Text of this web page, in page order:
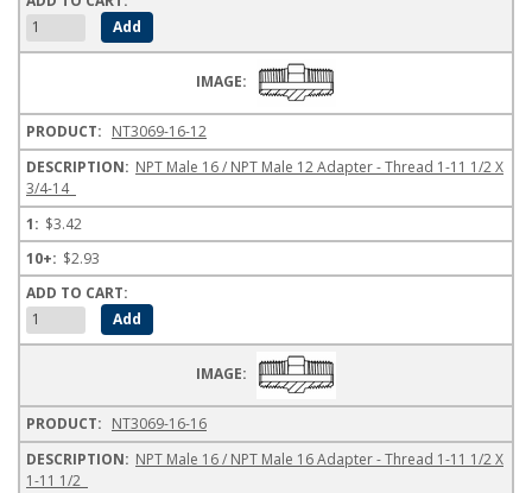
NT3069-16-12
NPT Male 16 / NPT Male 12 Adapter - Thread 1-11 1/2 X
3/4-14
$3.42
$2.93
NT3069-16-16
NPT Male 16 / NPT Male 16 Adapter - Thread 1-11 1/2 X
1-11 1/2